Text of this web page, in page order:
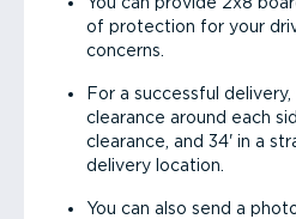
of protection for your
concerns.
For a successful
clearance around each
clearance, and 34' in a
delivery location.
You can also send a